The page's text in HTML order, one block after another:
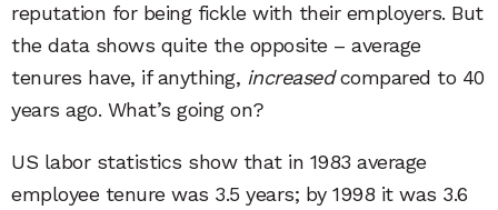
reputation for being fickle with their employers. But
the data shows quite the opposite – average
tenures have, if anything, increasedcompared to 40
years ago. What’s going on?
US labor statistics show that in 1983 average
employee tenure was 3.5 years; by 1998 it was 3.6